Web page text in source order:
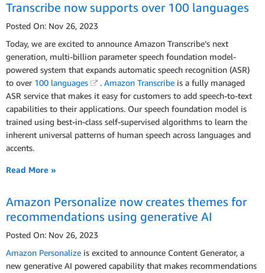
Transcribe now supports over 100 languages
Posted On: Nov 26, 2023
Today, we are excited to announce Amazon Transcribe’s next
generation, multi-billion parameter speech foundation model-
powered system that expands automatic speech recognition (ASR)
to over 100 languages . Amazon Transcribeis a fully managed
ASR service that makes it easy for customers to add speech-to-text
capabilities to their applications. Our speech foundation model is
trained using best-in-class self-supervised algorithms to learn the
inherent universal patterns of human speech across languages and
accents.
Read More »
Amazon Personalize now creates themes for
recommendations using generative AI
Posted On: Nov 26, 2023
Amazon Personalize is excited to announce Content Generator, a
new generative AI powered capability that makes recommendations